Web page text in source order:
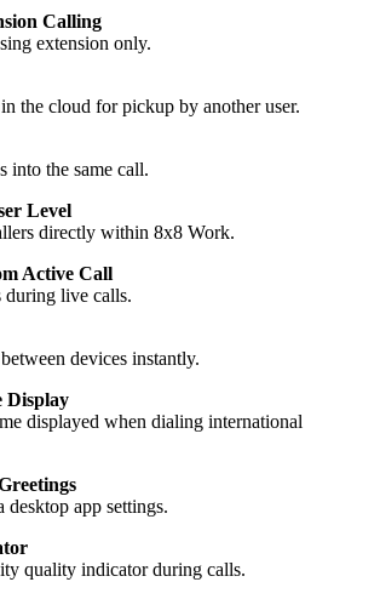
Calling
extension only.
the cloud for pickup by another user.
into the same call.
Level
directly within 8x8 Work.
Active Call
during live calls.
devices instantly.
Display
displayed when dialing international
desktop app settings.
quality indicator during calls.